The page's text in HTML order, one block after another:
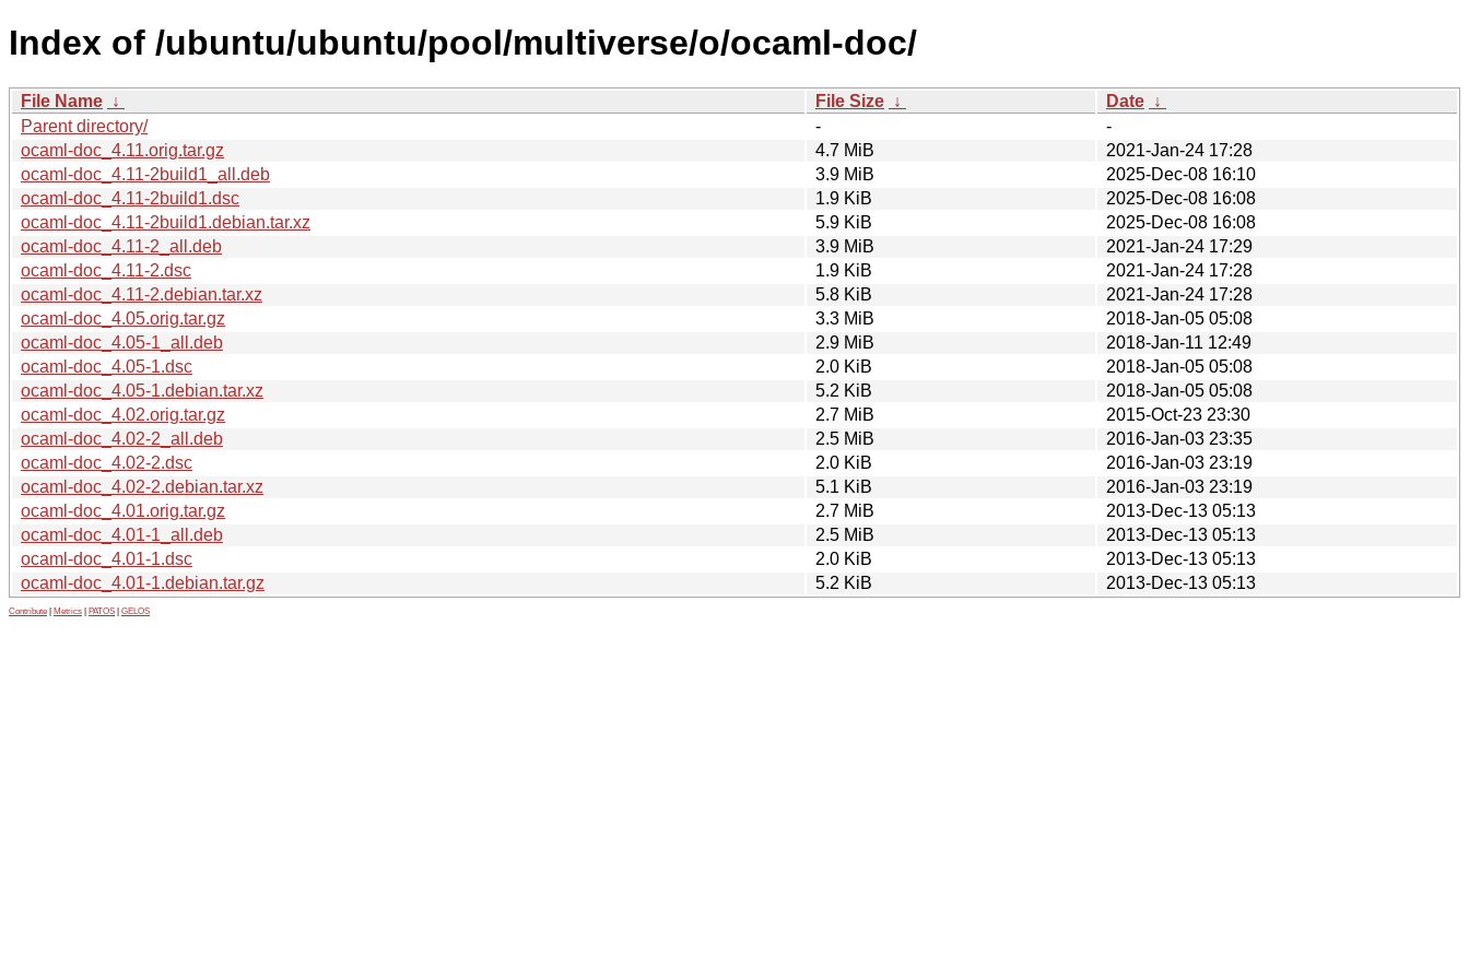
Index of /ubuntu/ubuntu/pool/multiverse/o/ocaml-doc/
File Name ↓ File Size ↓ Date ↓
Parent directory/
-
-
ocaml-doc_4.11.orig.tar.gz
4.7 MiB
2021-Jan-24 17:28
ocaml-doc_4.11-2build1_all.deb
3.9 MiB
2025-Dec-08 16:10
ocaml-doc_4.11-2build1.dsc
1.9 KiB
2025-Dec-08 16:08
ocaml-doc_4.11-2build1.debian.tar.xz
5.9 KiB
2025-Dec-08 16:08
ocaml-doc_4.11-2_all.deb
3.9 MiB
2021-Jan-24 17:29
ocaml-doc_4.11-2.dsc
1.9 KiB
2021-Jan-24 17:28
ocaml-doc_4.11-2.debian.tar.xz
5.8 KiB
2021-Jan-24 17:28
ocaml-doc_4.05.orig.tar.gz
3.3 MiB
2018-Jan-05 05:08
ocaml-doc_4.05-1_all.deb
2.9 MiB
2018-Jan-11 12:49
ocaml-doc_4.05-1.dsc
2.0 KiB
2018-Jan-05 05:08
ocaml-doc_4.05-1.debian.tar.xz
5.2 KiB
2018-Jan-05 05:08
ocaml-doc_4.02.orig.tar.gz
2.7 MiB
2015-Oct-23 23:30
ocaml-doc_4.02-2_all.deb
2.5 MiB
2016-Jan-03 23:35
ocaml-doc_4.02-2.dsc
2.0 KiB
2016-Jan-03 23:19
ocaml-doc_4.02-2.debian.tar.xz
5.1 KiB
2016-Jan-03 23:19
ocaml-doc_4.01.orig.tar.gz
2.7 MiB
2013-Dec-13 05:13
ocaml-doc_4.01-1_all.deb
2.5 MiB
2013-Dec-13 05:13
ocaml-doc_4.01-1.dsc
2.0 KiB
2013-Dec-13 05:13
ocaml-doc_4.01-1.debian.tar.gz
5.2 KiB 2013-Dec-13 05:13
Contribute Metrics PATOS GELOS